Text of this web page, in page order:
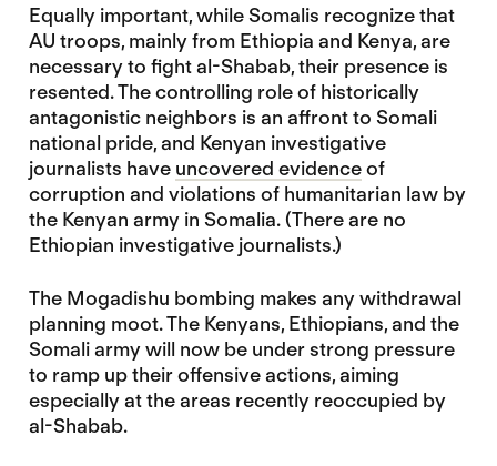
Equally important, while Somalis recognize that
AU troops, mainly from Ethiopia and Kenya, are
necessary to fight al-Shabab, their presence is
resented. The controlling role of historically
antagonistic neighbors is an affront to Somali
national pride, and Kenyan investigative
journalists have uncovered evidenceof
corruption and violations of humanitarian law by
the Kenyan army in Somalia. (There are no
Ethiopian investigative journalists.)
The Mogadishu bombing makes any withdrawal
planning moot.The Kenyans, Ethiopians, and the
Somali army will now be under strong pressure
to ramp up their offensive actions, aiming
especially at the areas recently reoccupied by
al-Shabab.